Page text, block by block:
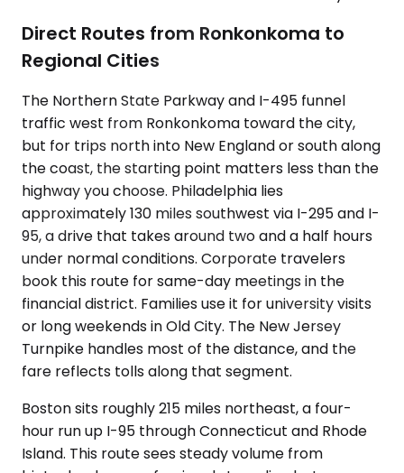
Direct Routes from Ronkonkoma to
Regional Cities
The Northern State Parkway and I-495 funnel
traffic west from Ronkonkoma toward the city,
but for trips north into New England or south along
the coast, the starting point matters less than the
highway you choose. Philadelphia lies
approximately 130 miles southwest via I-295 and I-
95, a drive that takes around two and a half hours
under normal conditions. Corporate travelers
book this route for same-day meetings in the
financial district. Families use it for university visits
or long weekends in Old City. The New Jersey
Turnpike handles most of the distance, and the
fare reflects tolls along that segment.
Boston sits roughly 215 miles northeast, a four-
hour run up I-95 through Connecticut and Rhode
Island. This route sees steady volume from